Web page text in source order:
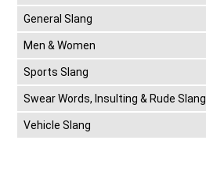
General Slang
Men & Women
Sports Slang
Swear Words, Insulting & Rude Slang
Vehicle Slang